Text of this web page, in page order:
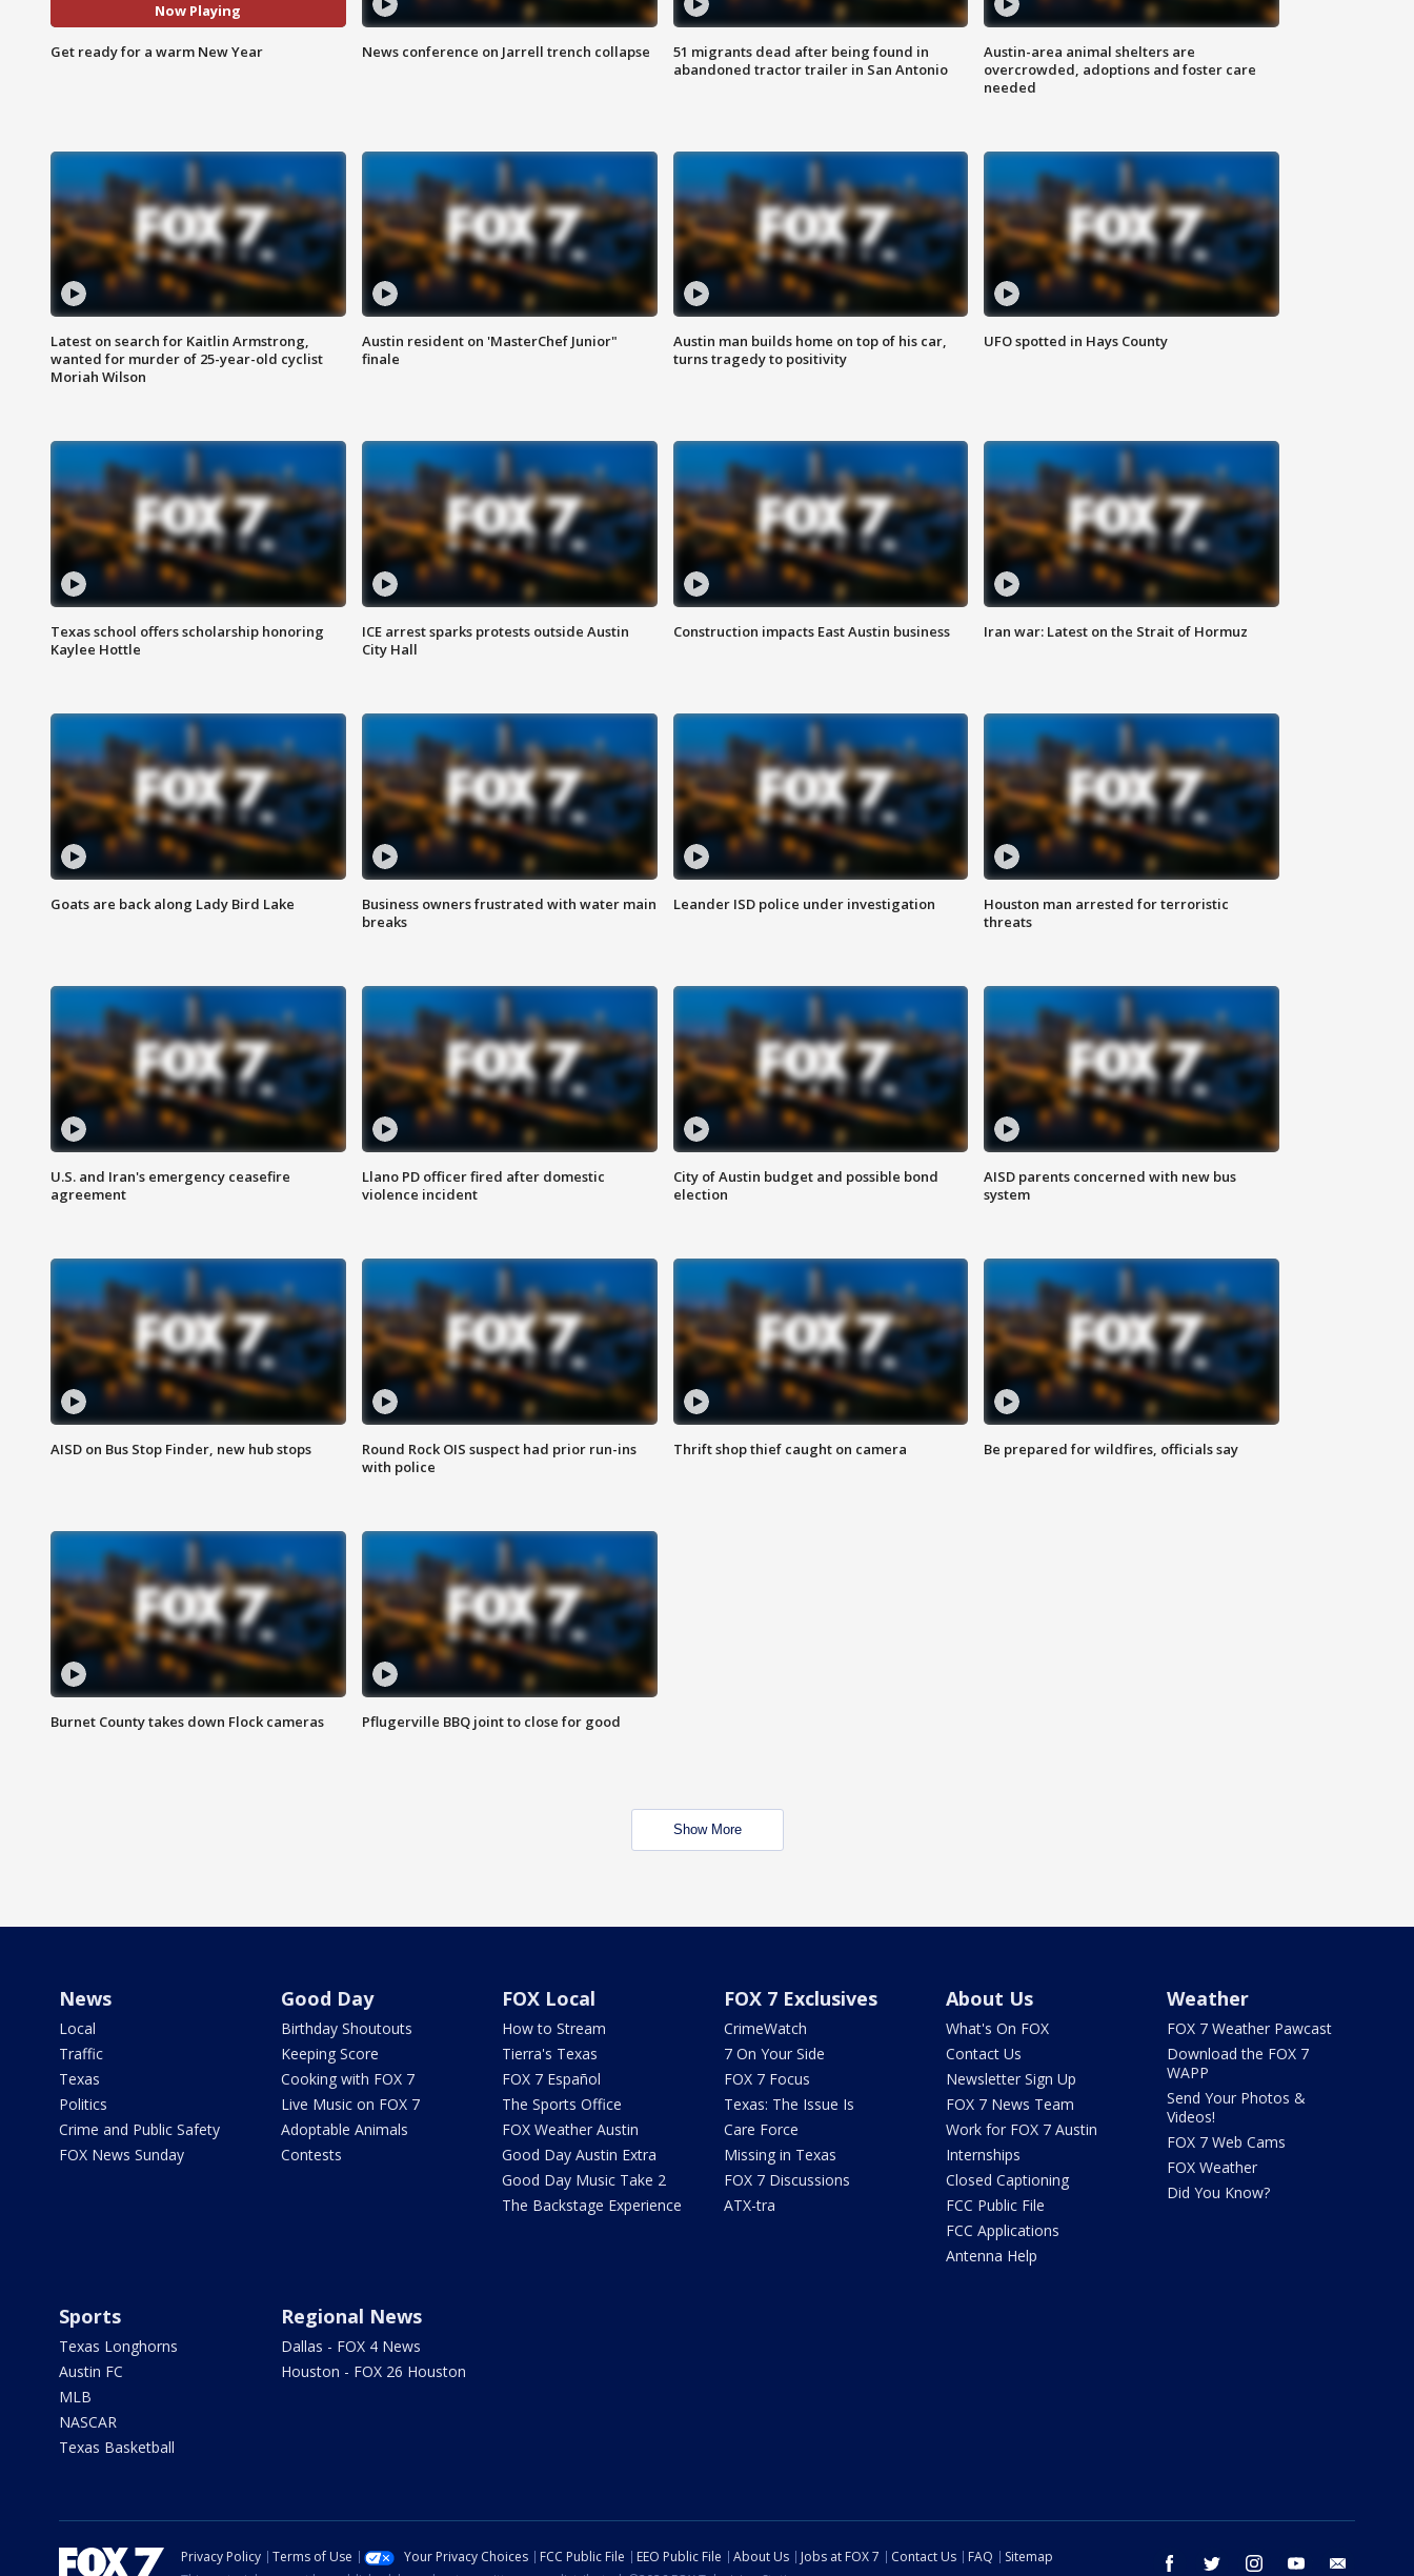
Now Playing
Get ready for a warm New Year News conference on Jarrell trench collapse
51 migrants dead after being found in
abandoned tractor trailer in San Antonio
Austin-area animal shelters are
overcrowded, adoptions and foster care
needed
Latest on search for Kaitlin Armstrong,
wanted for murder of 25-year-old cyclist
Moriah Wilson
Austin resident on 'MasterChef Junior"
finale
Austin man builds home on top of his car,
turns tragedy to positivity
UFO spotted in Hays County
Texas school offers scholarship honoring
Kaylee Hottle
ICE arrest sparks protests outside Austin
City Hall
Construction impacts East Austin business Iran war: Latest on the Strait of Hormuz
Goats are back along Lady Bird Lake
Business owners frustrated with water main
breaks
Leander ISD police under investigation
Houston man arrested for terroristic
threats
U.S. and Iran's emergency ceasefire
agreement
Llano PD officer fired after domestic
violence incident
City of Austin budget and possible bond
election
AISD parents concerned with new bus
system
AISD on Bus Stop Finder, new hub stops
Round Rock OIS suspect had prior run-ins
with police
Thrift shop thief caught on camera Be prepared for wildfires, officials say
Burnet County takes down Flock cameras Pflugerville BBQ joint to close for good
Show More
News
Local
Traffic
Texas
Politics
Crime and Public Safety
FOX News Sunday
Good Day
Birthday Shoutouts
Keeping Score
Cooking with FOX 7
Live Music on FOX 7
Adoptable Animals
Contests
FOX Local
How to Stream
Tierra's Texas
FOX 7 Español
The Sports Office
FOX Weather Austin
Good Day Austin Extra
Good Day Music Take 2
The Backstage Experience
FOX 7 Exclusives
CrimeWatch
7 On Your Side
FOX 7 Focus
Texas: The Issue Is
Care Force
Missing in Texas
FOX 7 Discussions
ATX-tra
About Us
What's On FOX
Contact Us
Newsletter Sign Up
FOX 7 News Team
Work for FOX 7 Austin
Internships
Closed Captioning
FCC Public File
FCC Applications
Antenna Help
Weather
FOX 7 Weather Pawcast
Download the FOX 7
WAPP
Send Your Photos &
Videos!
FOX 7 Web Cams
FOX Weather
Did You Know?
Sports
Texas Longhorns
Austin FC
MLB
NASCAR
Texas Basketball
Regional News
Dallas - FOX 4 News
Houston - FOX 26 Houston
facebook twitter instagram youtube
Privacy Policy Terms of Use Your Privacy Choices FCC Public File EEO Public File About Us Jobs at FOX 7 Contact Us FAQ
Sitemap